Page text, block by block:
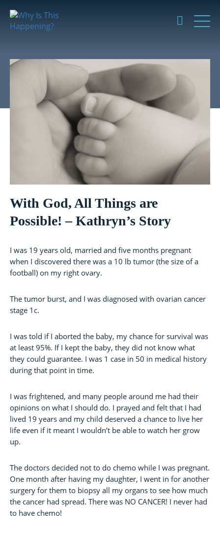
With God, All Things are
Possible! – Kathryn’s Story
I was 19 years old, married and five months pregnant
when I discovered there was a 10 lb tumor (the size of a
football) on my right ovary.
The tumor burst, and I was diagnosed with ovarian cancer
stage 1c.
I was told if I aborted the baby, my chance for survival was
at least 95%. If I kept the baby, they did not know what
they could guarantee. I was 1 case in 50 in medical history
during that point in time.
I was frightened, and many people around me had their
opinions on what I should do. I prayed and felt that I had
lived 19 years and my child deserved a chance to live her
life even if it meant I wouldn’t be able to watch her grow
up.
The doctors decided not to do chemo while I was pregnant.
One month after having my daughter, I went in for another
surgery for them to biopsy all my organs to see how much
the cancer had spread. There was NO CANCER! I never had
to have chemo!